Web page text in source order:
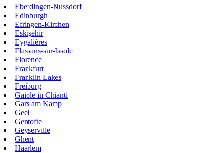
Eberdingen-Nussdorf
Edinburgh
Efringen-Kirchen
Eskişehir
Eygalières
Flassans-sur-Issole
Florence
Frankfurt
Franklin Lakes
Freiburg
Gaiole in Chianti
Gars am Kamp
Geel
Gentofte
Geyserville
Ghent
Haarlem